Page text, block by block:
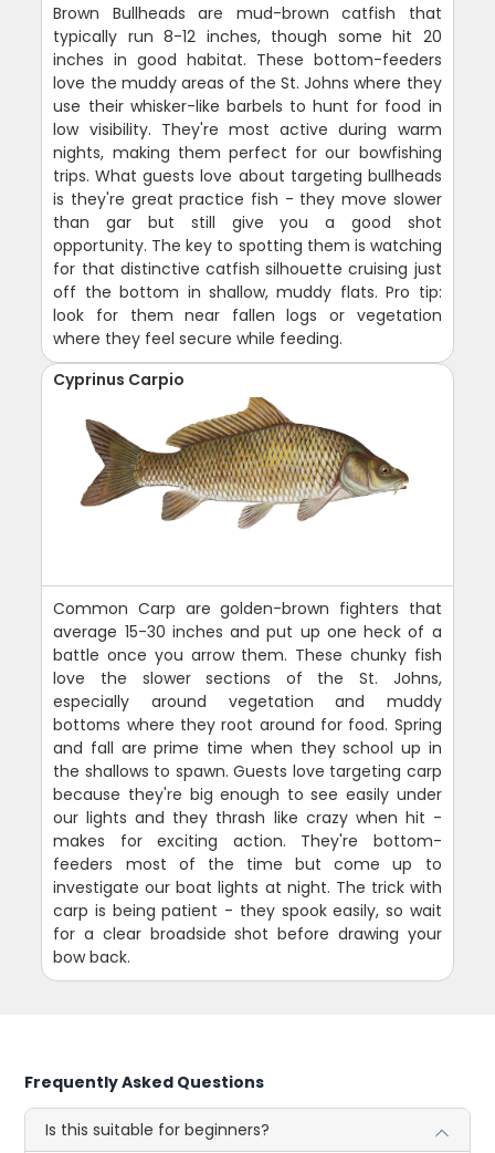
Brown Bullheads are mud-brown catfish that
typically run 8-12 inches, though some hit 20
inches in good habitat. These bottom-feeders
love the muddy areas of the St. Johns where they
use their whisker-like barbels to hunt for food in
low visibility. They're most active during warm
nights, making them perfect for our bowfishing
trips. What guests love about targeting bullheads
is they're great practice fish - they move slower
than gar but still give you a good shot
opportunity. The key to spotting them is watching
for that distinctive catfish silhouette cruising just
off the bottom in shallow, muddy flats. Pro tip:
look for them near fallen logs or vegetation
where they feel secure while feeding.
Cyprinus Carpio
Common Carp are golden-brown fighters that
average 15-30 inches and put up one heck of a
battle once you arrow them. These chunky fish
love the slower sections of the St. Johns,
especially around vegetation and muddy
bottoms where they root around for food. Spring
and fall are prime time when they school up in
the shallows to spawn. Guests love targeting carp
because they're big enough to see easily under
our lights and they thrash like crazy when hit -
makes for exciting action. They're bottom-
feeders most of the time but come up to
investigate our boat lights at night. The trick with
carp is being patient - they spook easily, so wait
for a clear broadside shot before drawing your
bow back.
Frequently Asked Questions
Is this suitable for beginners?